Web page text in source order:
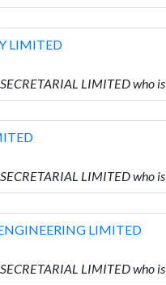
LIMITED
SECRETARIAL LIMITED
SECRETARIAL LIMITED
LIMITED
SECRETARIAL LIMITED